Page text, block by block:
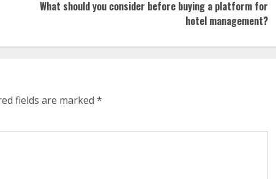
What should you consider before buying a platform for
hotel management?
fields are marked *